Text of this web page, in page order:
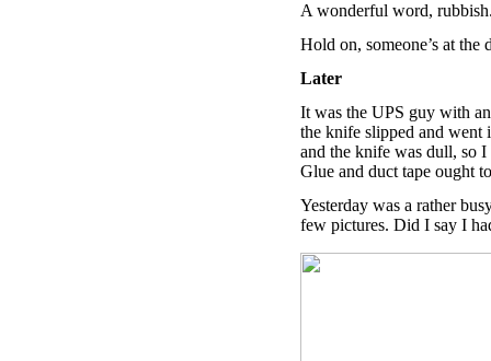
A wonderful word,
Hold on, someone’s at the
Later
It was the UPS guy with
the knife slipped and went
and the knife was dull, so I
Glue and duct tape ought
Yesterday was a rather
few pictures. Did I say I